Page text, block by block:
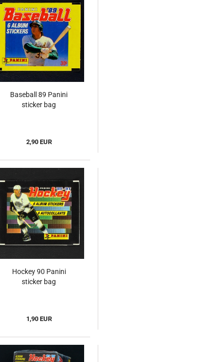
Baseball 89 Panini
sticker bag
2,90 EUR
Hockey 90 Panini
sticker bag
1,90 EUR